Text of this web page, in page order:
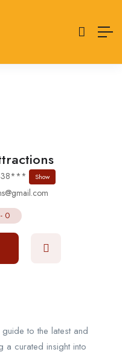
Show
- 0
to the latest and
a curated insight into